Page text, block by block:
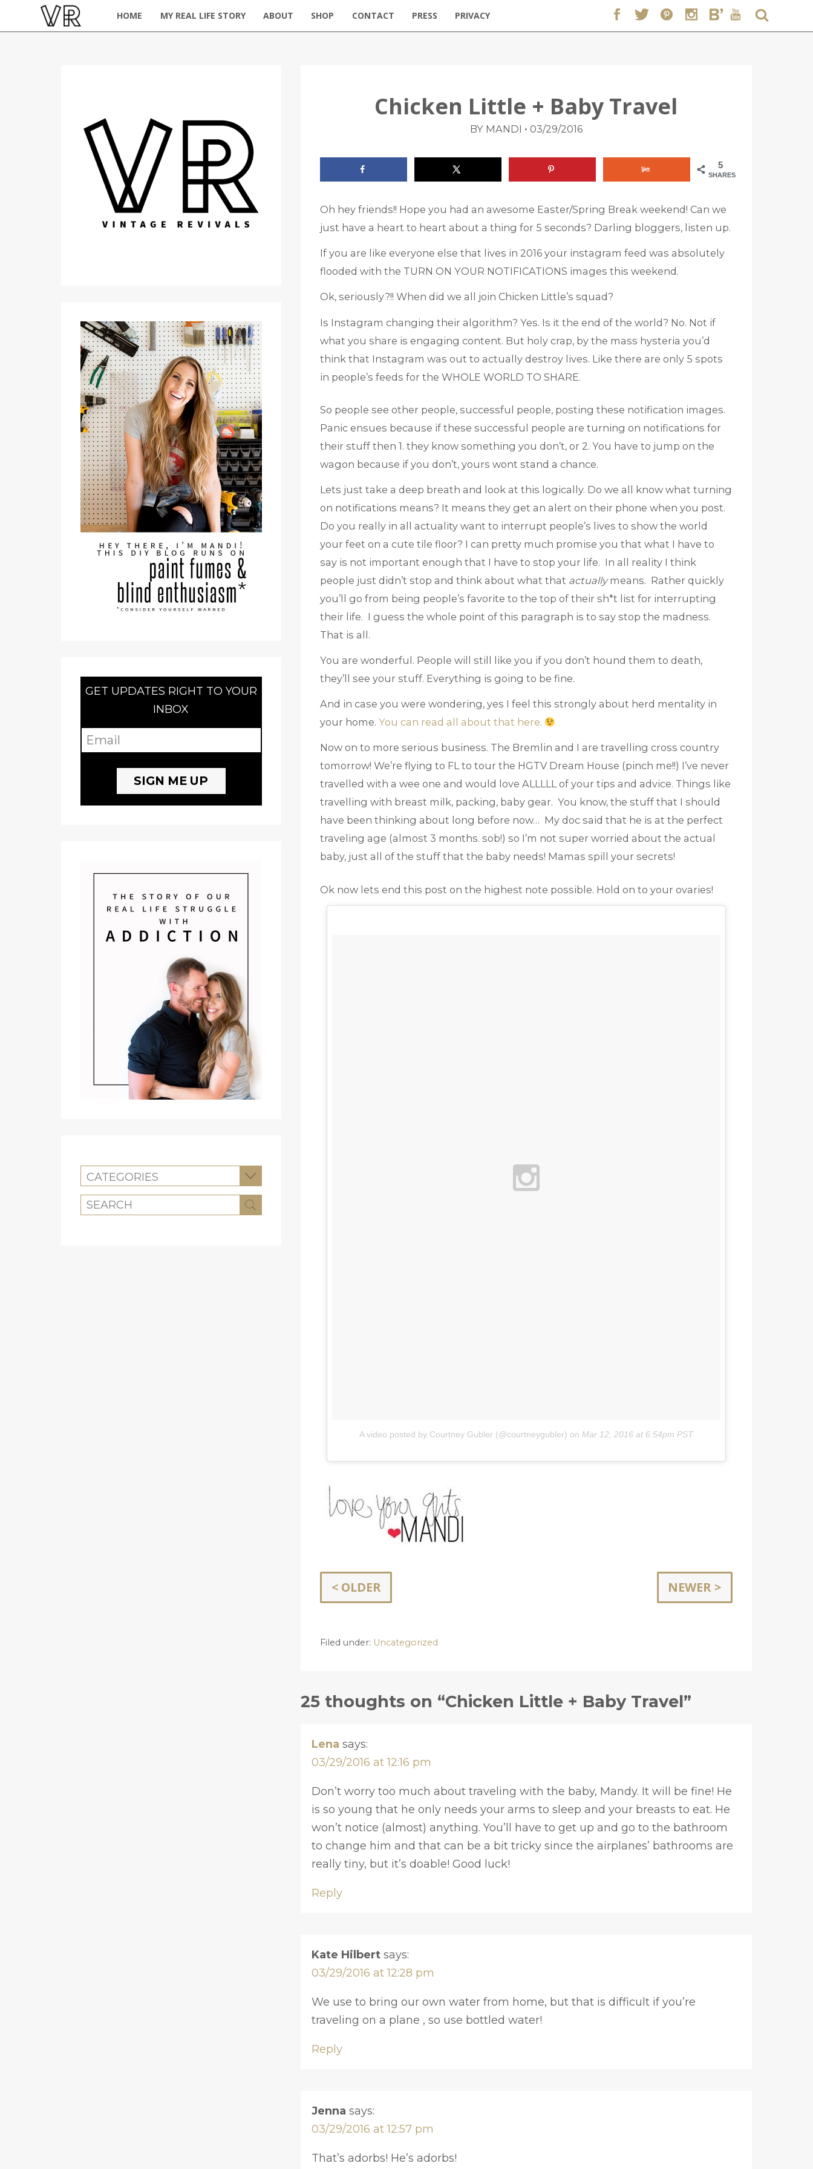
HOME MY REAL LIFE STORY ABOUT SHOP CONTACT PRESS PRIVACY
Chicken Little + Baby Travel
BY MANDI • 03/29/2016
5
SHARES
Oh hey friends!! Hope you had an awesome Easter/Spring Break weekend! Can we
just have a heart to heart about a thing for 5 seconds? Darling bloggers, listen up.
If you are like everyone else that lives in 2016 your instagram feed was absolutely
flooded with the TURN ON YOUR NOTIFICATIONS images this weekend.
Ok, seriously?!! When did we all join Chicken Little’s squad?
Is Instagram changing their algorithm? Yes. Is it the end of the world? No. Not if
what you share is engaging content. But holy crap, by the mass hysteria you’d
think that Instagram was out to actually destroy lives. Like there are only 5 spots
in people’s feeds for the WHOLE WORLD TO SHARE.
So people see other people, successful people, posting these notification images.
Panic ensues because if these successful people are turning on notifications for
their stuff then 1. they know something you don’t, or 2. You have to jump on the
wagon because if you don’t, yours wont stand a chance.
Lets just take a deep breath and look at this logically. Do we all know what turning
on notifications means? It means they get an alert on their phone when you post.
Do you really in all actuality want to interrupt people’s lives to show the world
your feet on a cute tile floor? I can pretty much promise you that what I have to
say is not important enough that I have to stop your life. In all reality I think
people just didn’t stop and think about what that actuallymeans. Rather quickly
you’ll go from being people’s favorite to the top of their sh*t list for interrupting
their life. I guess the whole point of this paragraph is to say stop the madness.
That is all.
You are wonderful. People will still like you if you don’t hound them to death,
they’ll see your stuff. Everything is going to be fine.
And in case you were wondering, yes I feel this strongly about herd mentality in
your home. You can read all about that here.
Now on to more serious business. The Bremlin and I are travelling cross country
tomorrow! We’re flying to FL to tour the HGTV Dream House (pinch me!!) I’ve never
travelled with a wee one and would love ALLLLL of your tips and advice. Things like
travelling with breast milk, packing, baby gear. You know, the stuff that I should
have been thinking about long before now… My doc said that he is at the perfect
traveling age (almost 3 months. sob!) so I’m not super worried about the actual
baby, just all of the stuff that the baby needs! Mamas spill your secrets!
Ok now lets end this post on the highest note possible. Hold on to your ovaries!
A video posted by Courtney Gubler (@courtneygubler) on Mar 12, 2016 at 6:54pm PST
< OLDER NEWER >
Filed under: Uncategorized
25 thoughts on “Chicken Little + Baby Travel”
Lena says:
03/29/2016 at 12:16 pm
Don’t worry too much about traveling with the baby, Mandy. It will be fine! He
is so young that he only needs your arms to sleep and your breasts to eat. He
won’t notice (almost) anything. You’ll have to get up and go to the bathroom
to change him and that can be a bit tricky since the airplanes’ bathrooms are
really tiny, but it’s doable! Good luck!
Reply
Kate Hilbert says:
03/29/2016 at 12:28 pm
We use to bring our own water from home, but that is difficult if you’re
traveling on a plane , so use bottled water!
Reply
Jenna says:
03/29/2016 at 12:57 pm
That’s adorbs! He’s adorbs!
GET UPDATES RIGHT TO YOUR
INBOX
CATEGORIES